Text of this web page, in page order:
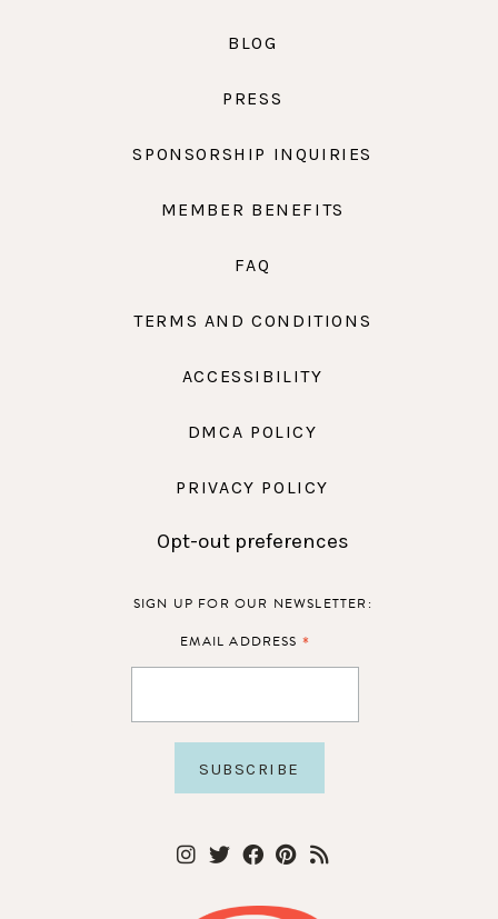
BLOG
PRESS
SPONSORSHIP INQUIRIES
MEMBER BENEFITS
FAQ
TERMS AND CONDITIONS
ACCESSIBILITY
DMCA POLICY
PRIVACY POLICY
Opt-out preferences
SIGN UP FOR OUR NEWSLETTER:
EMAIL ADDRESS *